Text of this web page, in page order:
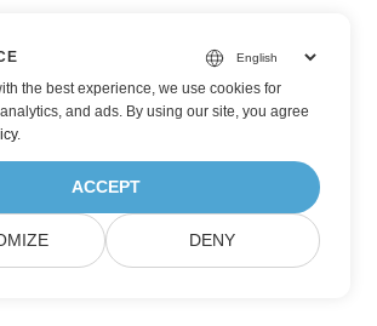
the best experience, we use cookies for
and ads. By using our site, you agree
.
ACCEPT
DENY